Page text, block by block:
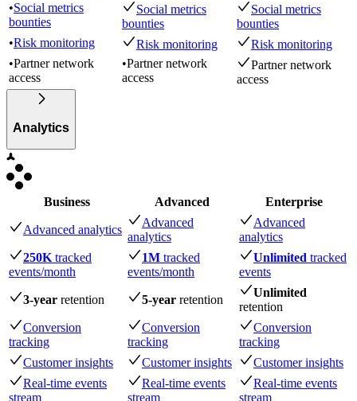
•Social metrics
bounties
Social metrics
bounties
Social metrics
bounties
•Risk monitoring Risk monitoring
Risk monitoring
•Partner network
access
•Partner network
access
Partner network
access
Analytics
Business Advanced Enterprise
Advanced analytics
Advanced
analytics
Advanced
analytics
250K tracked
events/month
1M tracked
events/month
Unlimited tracked
events
3-year retention 5-year retention
Unlimited
retention
Conversion
tracking
Conversion
tracking
Conversion
tracking
Customer insights
Customer insights
Customer insights
Real-time events
stream
Real-time events
stream
Real-time events
stream